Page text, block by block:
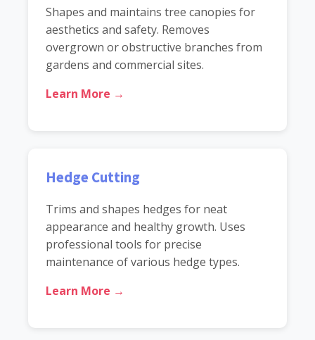
Shapes and maintains tree canopies for
aesthetics and safety. Removes
overgrown or obstructive branches from
gardens and commercial sites.
Learn More →
Hedge Cutting
Trims and shapes hedges for neat
appearance and healthy growth. Uses
professional tools for precise
maintenance of various hedge types.
Learn More →